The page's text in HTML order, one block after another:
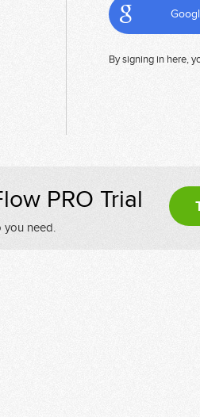
By signing in here,
PRO Trial
need.